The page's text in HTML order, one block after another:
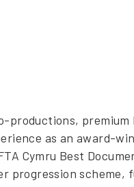
productions,
as an award-
Cymru Best
progression scheme,